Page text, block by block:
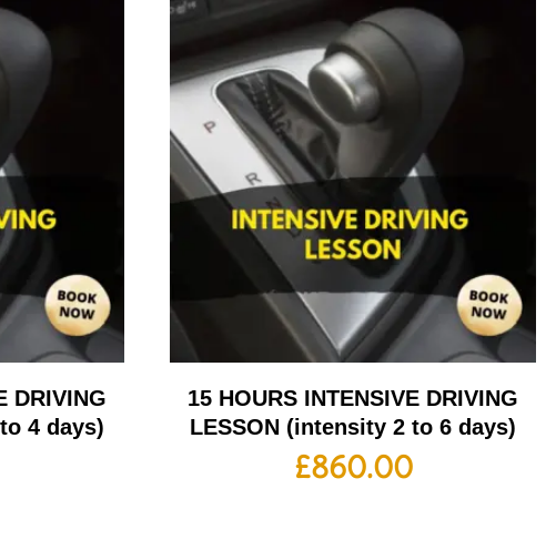
DRIVING
4 days)
15 HOURS INTENSIVE DRIVING
LESSON (intensity 2 to 6 days)
£860.00